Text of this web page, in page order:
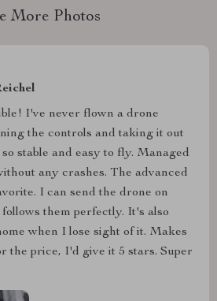
More Photos
I've never flown a drone
the controls and taking it out
stable and easy to fly. Managed
any crashes. The advanced
I can send the drone on
them perfectly. It's also
when I lose sight of it. Makes
the price, I'd give it 5 stars. Super